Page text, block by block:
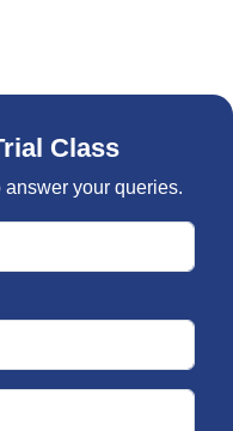
Class
your queries.